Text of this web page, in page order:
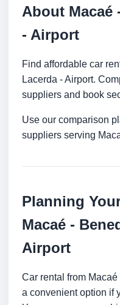
About Macaé
- Airport
Find affordable car
Lacerda - Airport.
suppliers and book
Use our comparison
suppliers serving
Planning
Macaé -
Airport
Car rental from
a convenient option if